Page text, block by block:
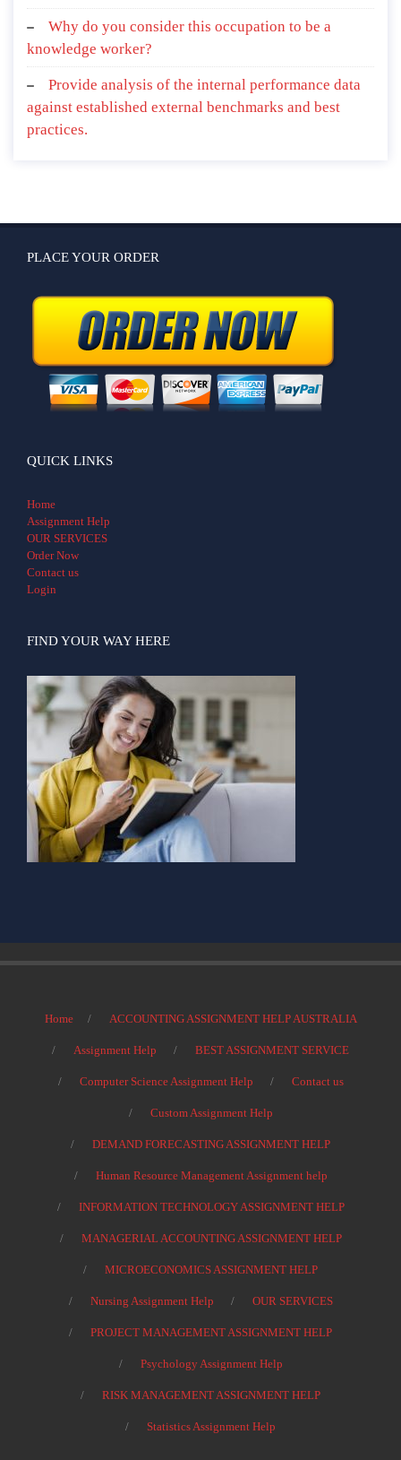
Why do you consider this occupation to be a
knowledge worker?
Provide analysis of the internal performance data
against established external benchmarks and best
practices.
PLACE YOUR ORDER
QUICK LINKS
Home
Assignment Help
OUR SERVICES
Order Now
Contact us
Login
FIND YOUR WAY HERE
Home ACCOUNTING ASSIGNMENT HELP AUSTRALIA
Assignment Help BEST ASSIGNMENT SERVICE
Computer Science Assignment Help Contact us
Custom Assignment Help
DEMAND FORECASTING ASSIGNMENT HELP
Human Resource Management Assignment help
INFORMATION TECHNOLOGY ASSIGNMENT HELP
MANAGERIAL ACCOUNTING ASSIGNMENT HELP
MICROECONOMICS ASSIGNMENT HELP
Nursing Assignment Help OUR SERVICES
PROJECT MANAGEMENT ASSIGNMENT HELP
Psychology Assignment Help
RISK MANAGEMENT ASSIGNMENT HELP
Statistics Assignment Help